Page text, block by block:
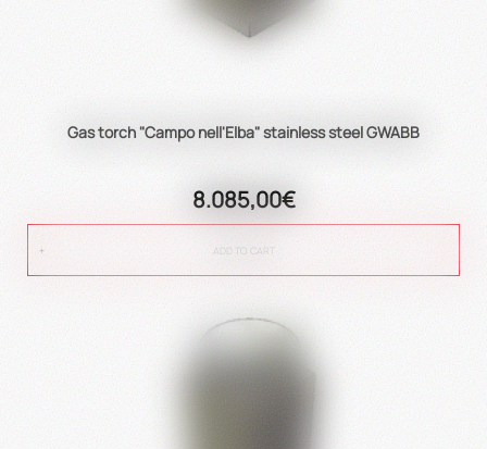
Gas torch "Campo nell'Elba" stainless steel GWABB
8.085,00€
ADD TO CART